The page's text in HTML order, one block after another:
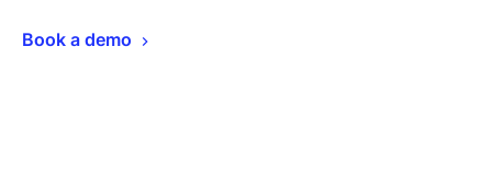
Book a demo